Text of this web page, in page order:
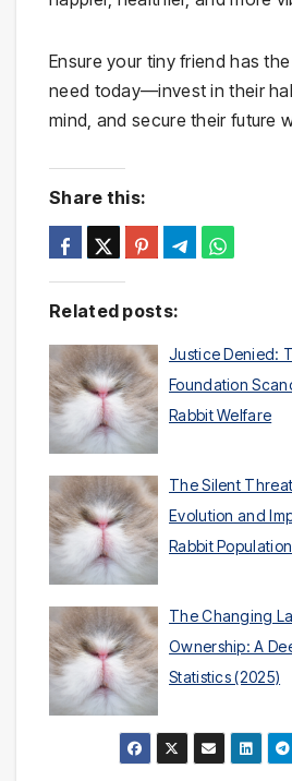
Ensure your tiny friend has
need today—invest in their
mind, and secure their future
Share this:
Related posts:
Justice Denied:
Foundation
Rabbit Welfare
The Silent
Evolution and
Rabbit
The Changing
Ownership: A
Statistics (2025)